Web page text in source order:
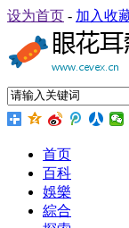
设为首页 - 加入收
首页
百科
娛樂
綜合